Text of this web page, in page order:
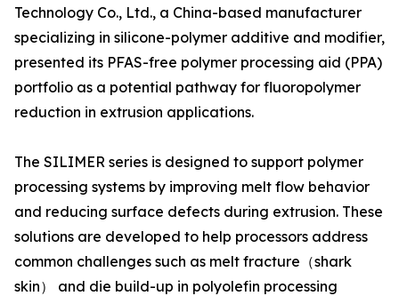
Technology Co., Ltd., a China-based manufacturer
specializing in silicone-polymer additive and modifier,
presented its PFAS-free polymer processing aid (PPA)
portfolio as a potential pathway for fluoropolymer
reduction in extrusion applications.
The SILIMER series is designed to support polymer
processing systems by improving melt flow behavior
and reducing surface defects during extrusion. These
solutions are developed to help processors address
common challenges such as melt fracture（shark
skin） and die build-up in polyolefin processing